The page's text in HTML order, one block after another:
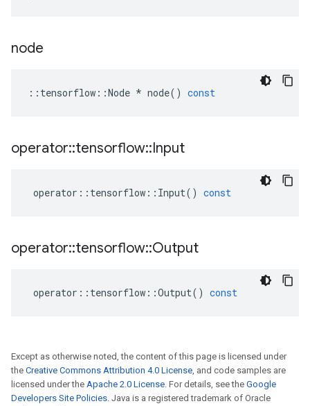
node
:: tensorflow ::Node * node() const
operator::tensorflow::Input
operator :: tensorflow :: Input() const
operator::tensorflow::Output
operator :: tensorflow ::Output() const
Except as otherwise noted, the content of this page is licensed under
the Creative Commons Attribution 4.0 License, and code samples are
licensed under the Apache 2.0 License. For details, see the Google
Developers Site Policies. Java is a registered trademark of Oracle